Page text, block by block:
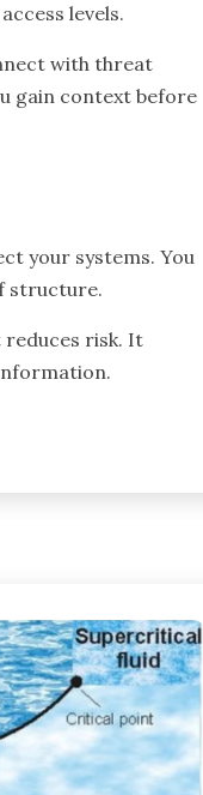
levels.
with threat
gain context before
your systems. You
structure.
risk. It